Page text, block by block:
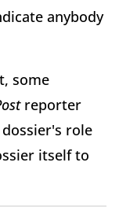
anybody
some
reporter
role
itself to